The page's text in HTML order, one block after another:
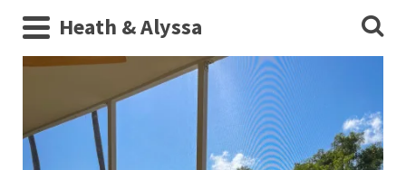
Heath & Alyssa